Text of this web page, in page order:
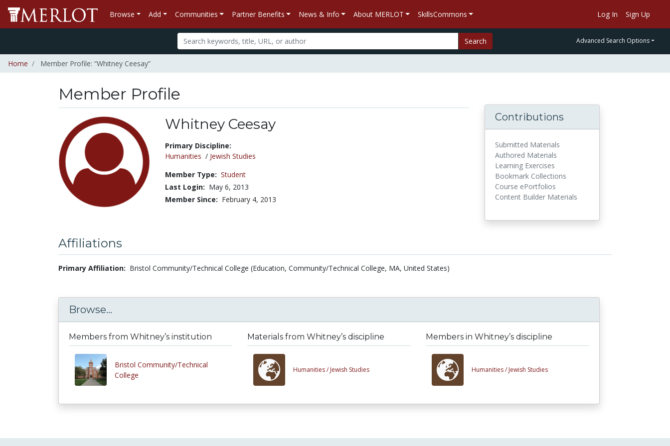
Browse Add Communities Partner Benefits News & Info About MERLOT SkillsCommons Log In Sign Up
Search Advanced Search Options
Home Member Profile: “Whitney Ceesay”
Member Profile
Whitney Ceesay
Title:
Primary Discipline:
Humanities / Jewish Studies
Member Type: Student
Last Login: May 6, 2013
Member Since: February 4, 2013
Contributions
Submitted Materials
Authored Materials
Learning Exercises
Bookmark Collections
Course ePortfolios
Content Builder Materials
Affiliations
Primary Affiliation: Bristol Community/Technical College (Education, Community/Technical College, MA, United States)
Browse...
Members from Whitney’s institution
Bristol Community/Technical
College
Materials from Whitney’s discipline
Humanities / Jewish Studies
Members in Whitney’s discipline
Humanities / Jewish Studies